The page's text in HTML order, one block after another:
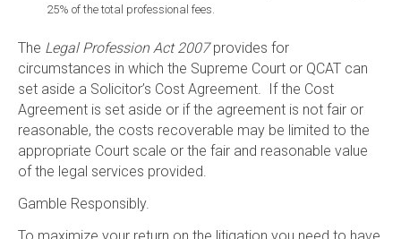
25% of the total professional fees.
The Legal Profession Act 2007provides for
circumstances in which the Supreme Court or QCAT can
set aside a Solicitor’s Cost Agreement. If the Cost
Agreement is set aside or if the agreement is not fair or
reasonable, the costs recoverable may be limited to the
appropriate Court scale or the fair and reasonable value
of the legal services provided.
Gamble Responsibly.
To maximize your return on the litigation you need to have